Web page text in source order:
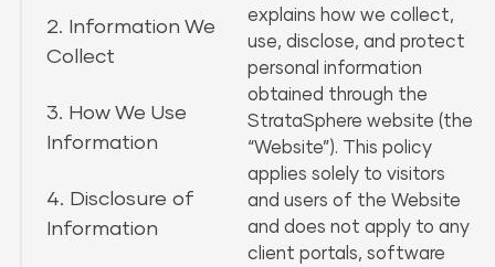
2. Information We
Collect
3. How We Use
Information
4. Disclosure of
Information
explains how we collect,
use, disclose, and protect
personal information
obtained through the
StrataSphere website (the
“Website”). This policy
applies solely to visitors
and users of the Website
and does not apply to any
client portals, software